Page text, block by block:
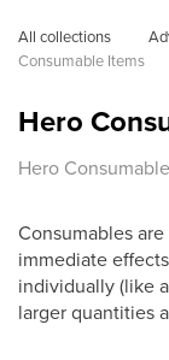
All collections
Consumable Items
Hero
Hero
Consumables
immediate
individually (like
larger quantities